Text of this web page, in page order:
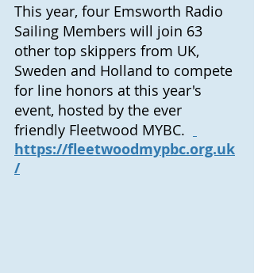
This year, four Emsworth Radio
Sailing Members will join 63
other top skippers from UK,
Sweden and Holland to compete
for line honors at this year's
event, hosted by the ever
friendly Fleetwood MYBC.
https://fleetwoodmypbc.org.uk
/